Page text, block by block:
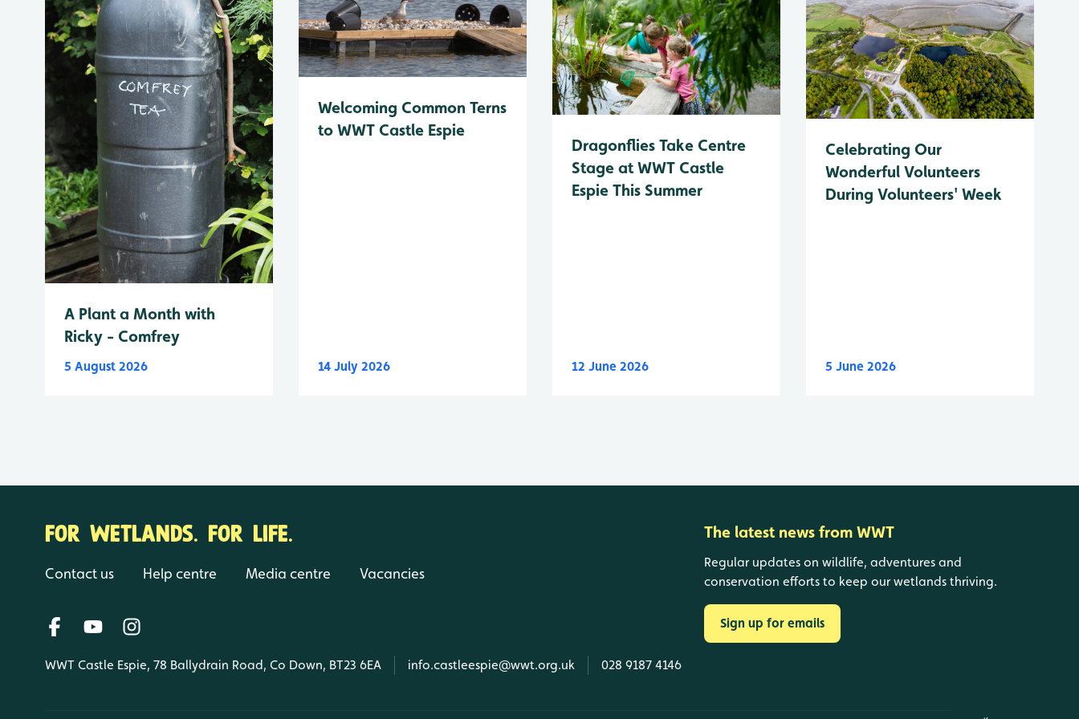
A Plant a Month with
Ricky - Comfrey
5 August 2026
Welcoming Common Terns
to WWT Castle Espie
14 July 2026
Dragonflies Take Centre
Stage at WWT Castle
Espie This Summer
12 June 2026
Celebrating Our
Wonderful Volunteers
During Volunteers' Week
5 June 2026
FOR WETLANDS. FOR LIFE.
Contact us Help centre Media centre Vacancies
WWT Castle Espie, 78 Ballydrain Road, Co Down, BT23 6EA info.castleespie@wwt.org.uk 028 9187 4146
The latest news from WWT
Regular updates on wildlife, adventures and
conservation efforts to keep our wetlands thriving.
Sign up for emails